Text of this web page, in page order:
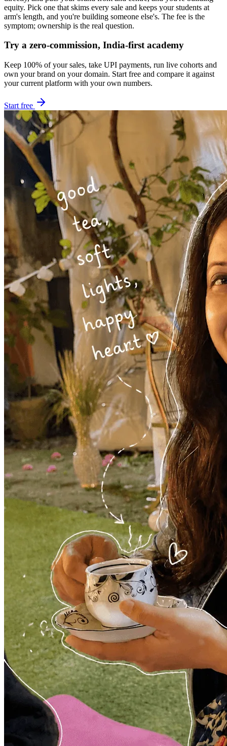
equity. Pick one that skims every sale and keeps your students at
arm's length, and you're building someone else's. The fee is the
symptom; ownership is the real question.
Try a zero-commission, India-first academy
Keep 100% of your sales, take UPI payments, run live cohorts and
own your brand on your domain. Start free and compare it against
your current platform with your own numbers.
Start free